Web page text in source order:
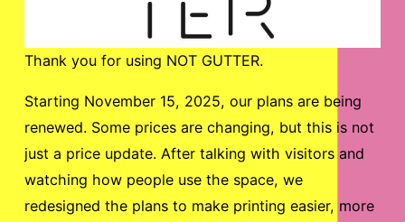
Thank you for using NOT GUTTER.
Starting November 15, 2025, our plans are being
renewed. Some prices are changing, but this is not
just a price update. After talking with visitors and
watching how people use the space, we
redesigned the plans to make printing easier, more